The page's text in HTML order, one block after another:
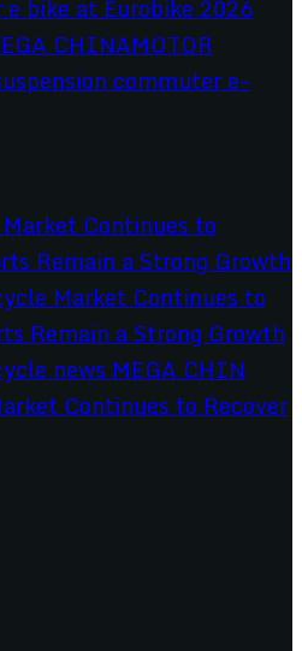
commuter e-
Continues to Recover